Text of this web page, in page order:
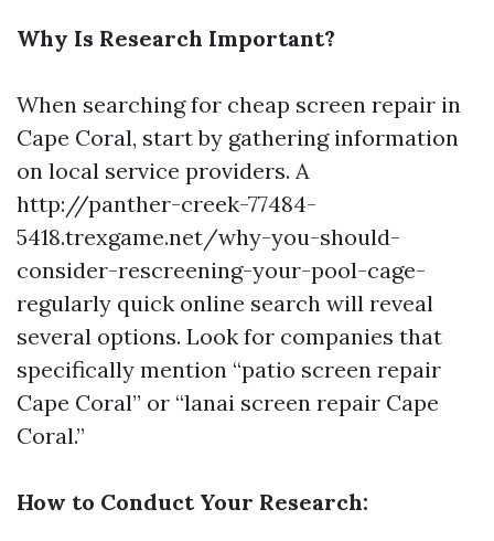
Why Is Research Important?
When searching for cheap screen repair in
Cape Coral, start by gathering information
on local service providers. A
http://panther-creek-77484-
5418.trexgame.net/why-you-should-
consider-rescreening-your-pool-cage-
regularly quick online search will reveal
several options. Look for companies that
specifically mention “patio screen repair
Cape Coral” or “lanai screen repair Cape
Coral.”
How to Conduct Your Research: